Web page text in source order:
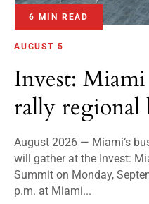
6 MIN READ
AUGUST 5
Invest:
rally regional
August 2026 — Miami‘s
will gather at the Invest:
Summit on Monday,
p.m. at Miami...